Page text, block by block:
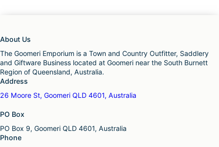
About Us
The Goomeri Emporium is a Town and Country Outfitter, Saddlery
and Giftware Business located at Goomeri near the South Burnett
Region of Queensland, Australia.
Address
26 Moore St, Goomeri QLD 4601, Australia
PO Box
PO Box 9, Goomeri QLD 4601, Australia
Phone